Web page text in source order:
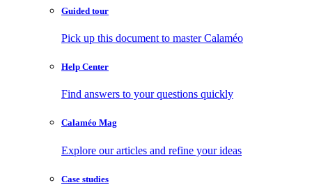
Guided tour
Pick up this document to master Calaméo
Help Center
Find answers to your questions quickly
Calaméo Mag
Explore our articles and refine your ideas
Case studies